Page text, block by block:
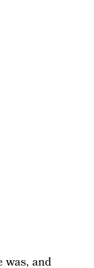
was, and